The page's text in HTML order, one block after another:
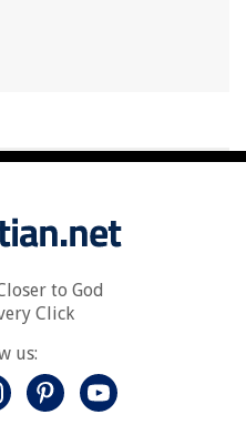
to God
Click
us: